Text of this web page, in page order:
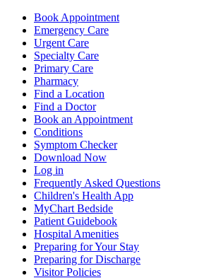
Book Appointment
Emergency Care
Urgent Care
Specialty Care
Primary Care
Pharmacy
Find a Location
Find a Doctor
Book an Appointment
Conditions
Symptom Checker
Download Now
Log in
Frequently Asked Questions
Children's Health App
MyChart Bedside
Patient Guidebook
Hospital Amenities
Preparing for Your Stay
Preparing for Discharge
Visitor Policies